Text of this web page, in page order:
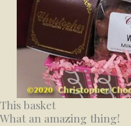
This basket
What an amazing thing!